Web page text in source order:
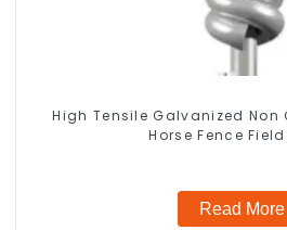
High Tensile Galvanized Non
Horse Fence
Read More